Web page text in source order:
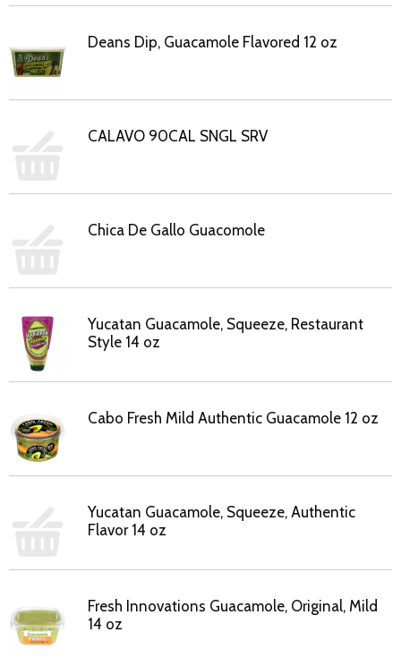
Deans Dip, Guacamole Flavored 12 oz
CALAVO 90CAL SNGL SRV
Chica De Gallo Guacomole
Yucatan Guacamole, Squeeze, Restaurant
Style 14 oz
Cabo Fresh Mild Authentic Guacamole 12 oz
Yucatan Guacamole, Squeeze, Authentic
Flavor 14 oz
Fresh Innovations Guacamole, Original, Mild
14 oz